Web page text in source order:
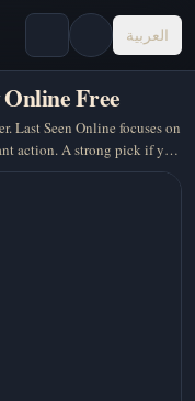
العربية
Free
Last Seen Online focuses on
action. A strong pick if you
/…